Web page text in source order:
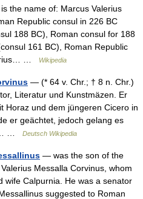
the name of: Marcus Valerius
Republic consul in 226 BC
188 BC), Roman consul for 188
161 BC), Roman Republic
…
Wikipedia
— (* 64 v. Chr.; † 8 n. Chr.)
Literatur und Kunstmäzen. Er
Horaz und dem jüngeren Cicero in
er geächtet, jedoch gelang es
…
Deutsch Wikipedia
— was the son of the
Messalla Corvinus, whom
wife Calpurnia. He was a senator
suggested to Roman